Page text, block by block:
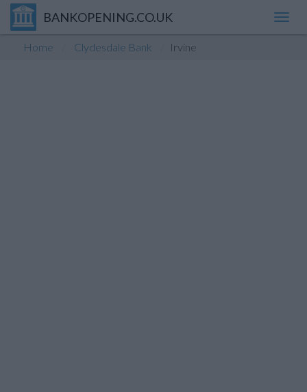
BANKOPENING.CO.UK
Home Clydesdale Bank Irvine